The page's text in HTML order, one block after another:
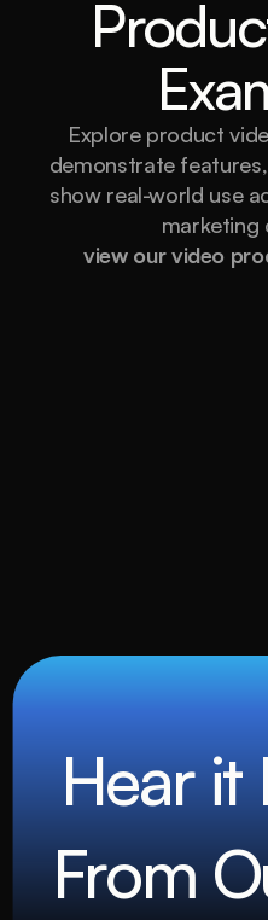
Explore product
demonstrate
show real-world use
view our video
Hear it
From